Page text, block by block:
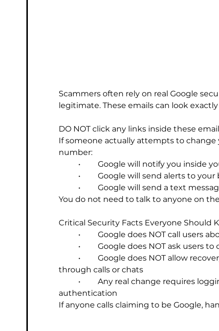
Scammers often rely on real Google
legitimate. These emails can look
DO NOT click any links inside these
If someone actually attempts to change
number:
•	Google will notify you
•	Google will send alerts to
•	Google will send a text
You do not need to talk to anyone on
Critical Security Facts Everyone Should
•	Google does NOT call users
•	Google does NOT ask users
through calls or chats
authentication
If anyone calls claiming to be Google,